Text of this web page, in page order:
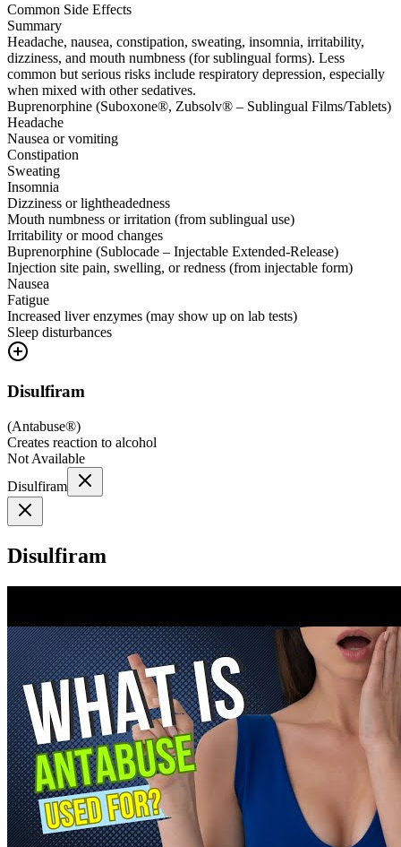
Common Side Effects
Summary
Headache, nausea, constipation, sweating, insomnia, irritability,
dizziness, and mouth numbness (for sublingual forms). Less
common but serious risks include respiratory depression, especially
when mixed with other sedatives.
Buprenorphine (Suboxone®, Zubsolv® – Sublingual Films/Tablets)
Headache
Nausea or vomiting
Constipation
Sweating
Insomnia
Dizziness or lightheadedness
Mouth numbness or irritation (from sublingual use)
Irritability or mood changes
Buprenorphine (Sublocade – Injectable Extended-Release)
Injection site pain, swelling, or redness (from injectable form)
Nausea
Fatigue
Increased liver enzymes (may show up on lab tests)
Sleep disturbances
Disulfiram
(Antabuse®)
Creates reaction to alcohol
Not Available
Disulfiram
Disulfiram